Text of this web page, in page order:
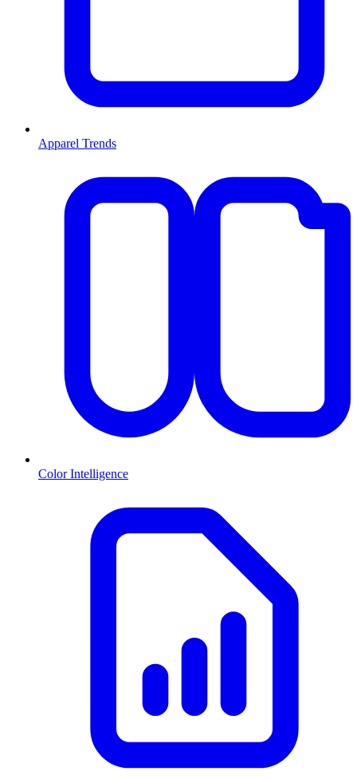
Apparel Trends
Color Intelligence